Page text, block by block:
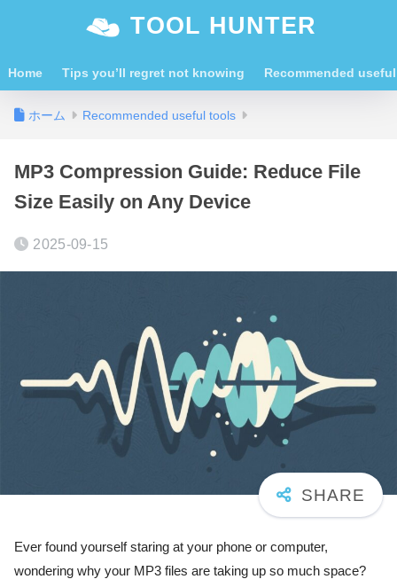
TOOL HUNTER
Home Tips you’ll regret not knowing Recommended
ホーム Recommended useful tools
MP3 Compression Guide: Reduce File
Size Easily on Any Device
2025-09-15
Ever found yourself staring at your phone or computer,
wondering why your MP3 files are taking up so much space?